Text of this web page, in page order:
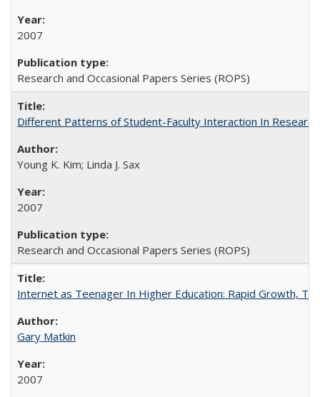
2007
Research and Occasional Papers Series (ROPS)
Different Patterns of Student-Faculty Interaction In
Young K. Kim; Linda J. Sax
2007
Research and Occasional Papers Series (ROPS)
Internet as Teenager In Higher Education: Rapid Growth,
Gary Matkin
2007